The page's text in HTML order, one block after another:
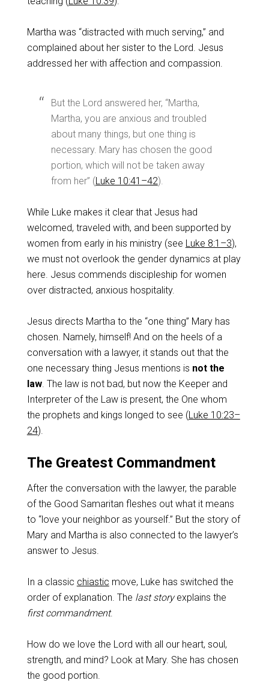
Martha was “distracted with much serving,” and
complained about her sister to the Lord. Jesus
addressed her with affection and compassion.
But the Lord answered her, “Martha,
Martha, you are anxious and troubled
about many things, but one thing is
necessary. Mary has chosen the good
portion, which will not be taken away
from her” (Luke 10:41–42).
While Luke makes it clear that Jesus had
welcomed, traveled with, and been supported by
women from early in his ministry (see Luke 8:1–3),
we must not overlook the gender dynamics at play
here. Jesus commends discipleship for women
over distracted, anxious hospitality.
Jesus directs Martha to the “one thing” Mary has
chosen. Namely, himself! And on the heels of a
conversation with a lawyer, it stands out that the
one necessary thing Jesus mentions is not the
law. The law is not bad, but now the Keeper and
Interpreter of the Law is present, the One whom
the prophets and kings longed to see (Luke 10:23–
24).
The Greatest Commandment
After the conversation with the lawyer, the parable
of the Good Samaritan fleshes out what it means
to “love your neighbor as yourself.” But the story of
Mary and Martha is also connected to the lawyer’s
answer to Jesus.
In a classic chiastic move, Luke has switched the
order of explanation. The last storyexplains the
first commandment.
How do we love the Lord with all our heart, soul,
strength, and mind? Look at Mary. She has chosen
the good portion.